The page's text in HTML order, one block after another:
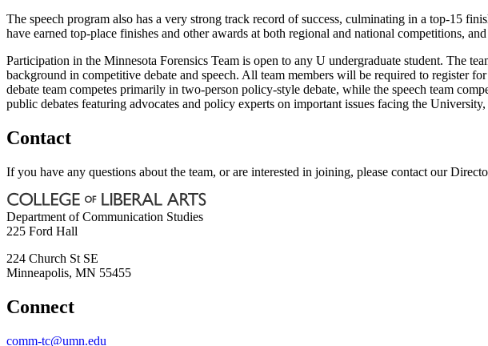
The speech program also has a very strong track record of success, culminating in a top-15
have earned top-place finishes and other awards at both regional and national competitions,
Participation in the Minnesota Forensics Team is open to any U undergraduate student. The
background in competitive debate and speech. All team members will be required to register
debate team competes primarily in two-person policy-style debate, while the speech team
public debates featuring advocates and policy experts on important issues facing the
Contact
If you have any questions about the team, or are interested in joining, please contact our
Department of Communication Studies
225 Ford Hall
224 Church St SE
Minneapolis, MN 55455
Connect
comm-tc@umn.edu